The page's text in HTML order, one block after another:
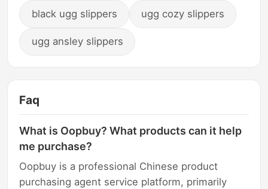
black ugg slippers ugg cozy slippers
ugg ansley slippers
Faq
What is Oopbuy? What products can it help
me purchase?
Oopbuy is a professional Chinese product
purchasing agent service platform, primarily